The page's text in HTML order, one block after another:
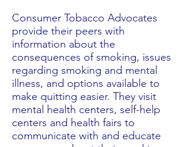
Consumer Tobacco Advocates
provide their peers with
information about the
consequences of smoking, issues
regarding smoking and mental
illness, and options available to
make quitting easier. They visit
mental health centers, self-help
centers and health fairs to
communicate with and educate